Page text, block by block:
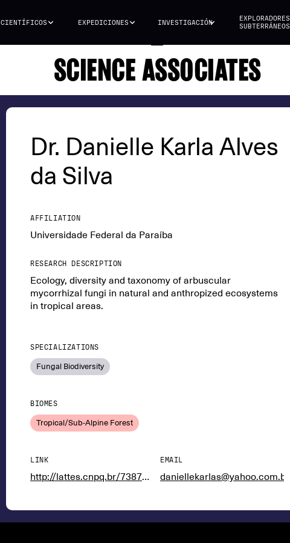
CIENTÍFICOS EXPEDICIONES INVESTIGACIÓN
EXPLORADORES
SUBTERRÁNEOS
SCIENCE ASSOCIATES
Dr. Danielle Karla Alves
da Silva
AFFILIATION
Universidade Federal da Paraíba
RESEARCH DESCRIPTION
Ecology, diversity and taxonomy of arbuscular
mycorrhizal fungi in natural and anthropized ecosystems
in tropical areas.
SPECIALIZATIONS
Fungal Biodiversity
BIOMES
Tropical/Sub-Alpine Forest
LINK
http://lattes.cnpq.br/7387460499971895
EMAIL
daniellekarlas@yahoo.com.br